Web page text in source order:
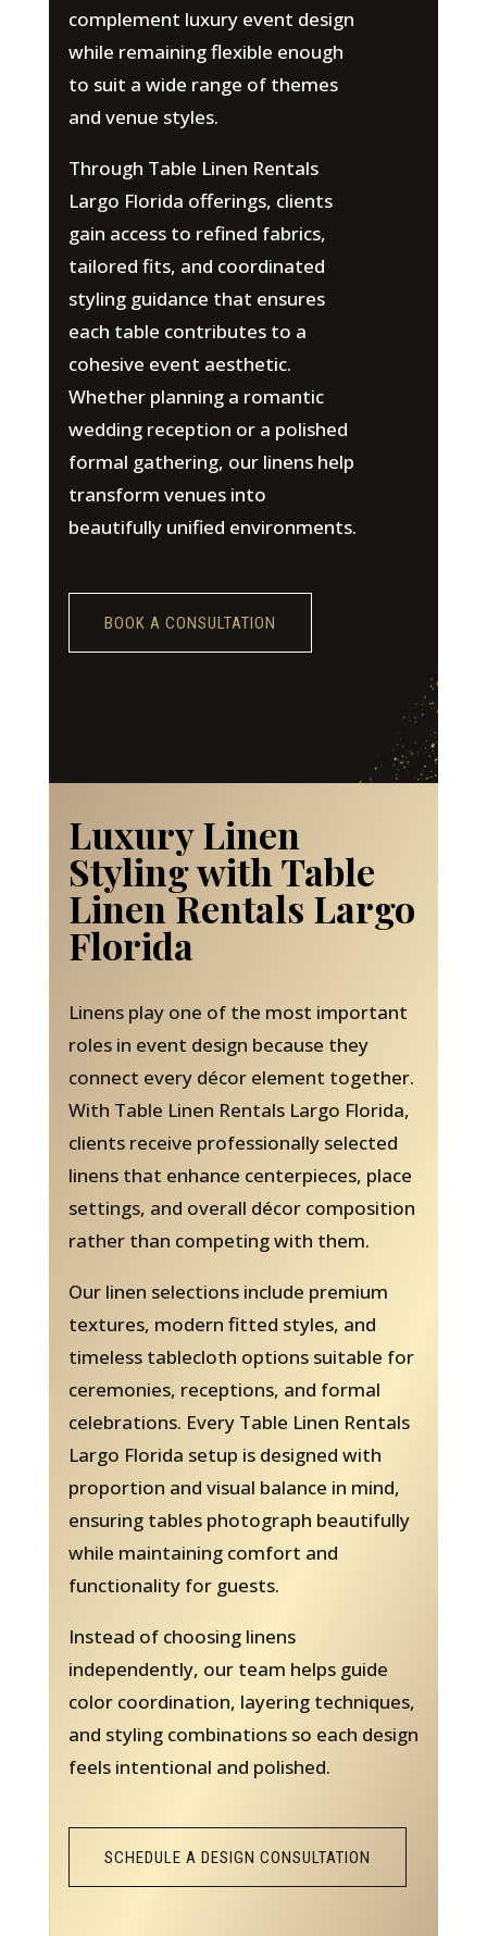
complement luxury event design
while remaining flexible enough
to suit a wide range of themes
and venue styles.
Through Table Linen Rentals
Largo Florida offerings, clients
gain access to refined fabrics,
tailored fits, and coordinated
styling guidance that ensures
each table contributes to a
cohesive event aesthetic.
Whether planning a romantic
wedding reception or a polished
formal gathering, our linens help
transform venues into
beautifully unified environments.
BOOK A CONSULTATION
Luxury Linen
Styling with Table
Linen Rentals Largo
Florida
Linens play one of the most important
roles in event design because they
connect every décor element together.
With Table Linen Rentals Largo Florida,
clients receive professionally selected
linens that enhance centerpieces, place
settings, and overall décor composition
rather than competing with them.
Our linen selections include premium
textures, modern fitted styles, and
timeless tablecloth options suitable for
ceremonies, receptions, and formal
celebrations. Every Table Linen Rentals
Largo Florida setup is designed with
proportion and visual balance in mind,
ensuring tables photograph beautifully
while maintaining comfort and
functionality for guests.
Instead of choosing linens
independently, our team helps guide
color coordination, layering techniques,
and styling combinations so each design
feels intentional and polished.
SCHEDULE A DESIGN CONSULTATION